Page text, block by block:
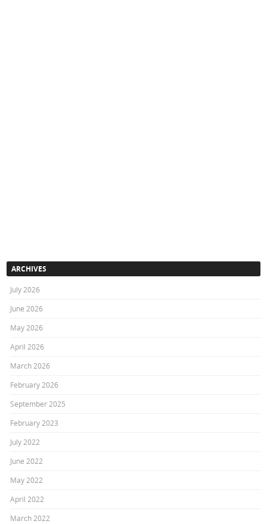
ARCHIVES
July 2026
June 2026
May 2026
April 2026
March 2026
February 2026
September 2025
February 2023
July 2022
June 2022
May 2022
April 2022
March 2022